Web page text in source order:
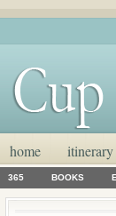
home itinerary
365 BOOKS